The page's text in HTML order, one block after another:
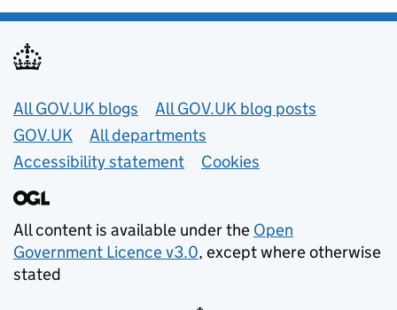
Useful links
All GOV.UK blogs
All GOV.UK blog posts
GOV.UK
All departments
Accessibility statement
Cookies
All content is available under the Open
Government Licence v3.0, except where otherwise
stated